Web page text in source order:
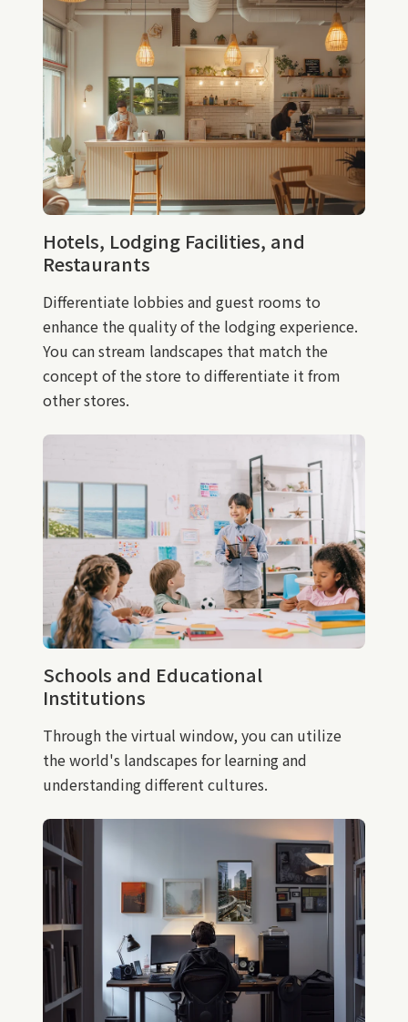
Hotels, Lodging Facilities, and
Restaurants
Differentiate lobbies and guest rooms to
enhance the quality of the lodging experience.
You can stream landscapes that match the
concept of the store to differentiate it from
other stores.
Schools and Educational
Institutions
Through the virtual window, you can utilize
the world's landscapes for learning and
understanding different cultures.